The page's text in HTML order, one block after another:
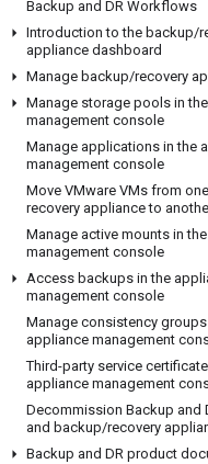
Backup and DR Workflows
Introduction to the backup/
appliance dashboard
Manage backup/recovery
Manage storage pools in
management console
Manage applications in the
management console
Move VMware VMs from
recovery appliance to
Manage active mounts in
management console
Access backups in the
management console
Manage consistency
appliance management
Third-party service
appliance management
Decommission Backup and
and backup/recovery
Backup and DR product
Products and pricing
See all products
Google Cloud pricing
Google Cloud Marketplace
Contact sales